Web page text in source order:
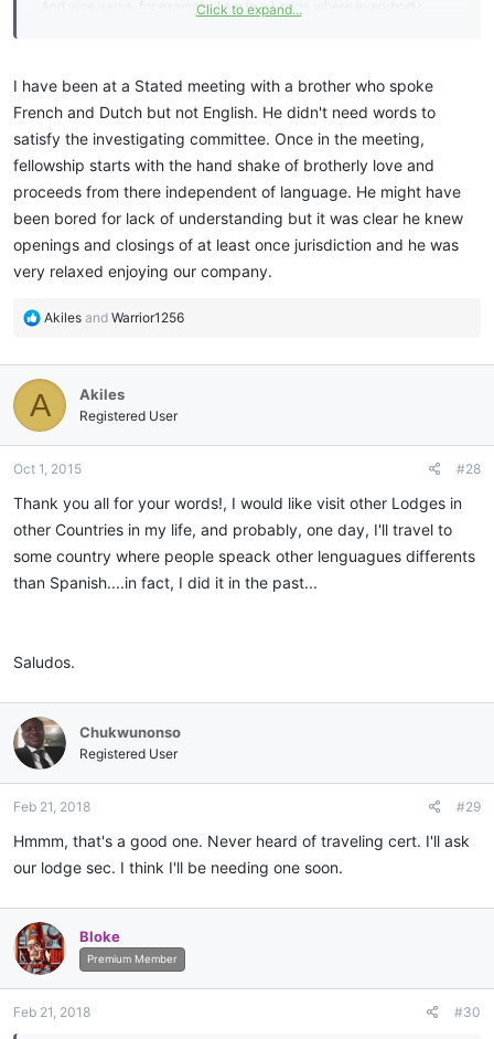
And vice versa, for example, I am in a Lodge where everybody
then, I Will "never" visit any English spoken lodge, won't I????....
Because despite the fact I'm able to speak English, and I
understand when somebody tell something in English, I'm not sure I
would be able to pass the examination in English.....sad.....
Click to expand...
I have been at a Stated meeting with a brother who spoke
French and Dutch but not English. He didn't need words to
satisfy the investigating committee. Once in the meeting,
fellowship starts with the hand shake of brotherly love and
proceeds from there independent of language. He might have
been bored for lack of understanding but it was clear he knew
openings and closings of at least once jurisdiction and he was
very relaxed enjoying our company.
R
c
t
i
o
s
Akiles and Warrior1256
A Akiles
Registered User
Oct 1, 2015 #28
Thank you all for your words!, I would like visit other Lodges in
other Countries in my life, and probably, one day, I'll travel to
some country where people speack other lenguagues differents
than Spanish....in fact, I did it in the past...
Saludos.
Chukwunonso
Registered User
Feb 21, 2018 #29
Hmmm, that's a good one. Never heard of traveling cert. I'll ask
our lodge sec. I think I'll be needing one soon.
Bloke
Premium Member
Feb 21, 2018 #30